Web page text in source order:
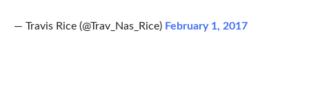
— Travis Rice (@Trav_Nas_Rice) February 1, 2017